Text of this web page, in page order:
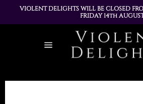
VIOLENT DELIGHTS WILL BE CLOSED
FRIDAY 14th
ALL ORDERS PLACED DURING THIS TIME
ON MONDAY 17th
to
navigation